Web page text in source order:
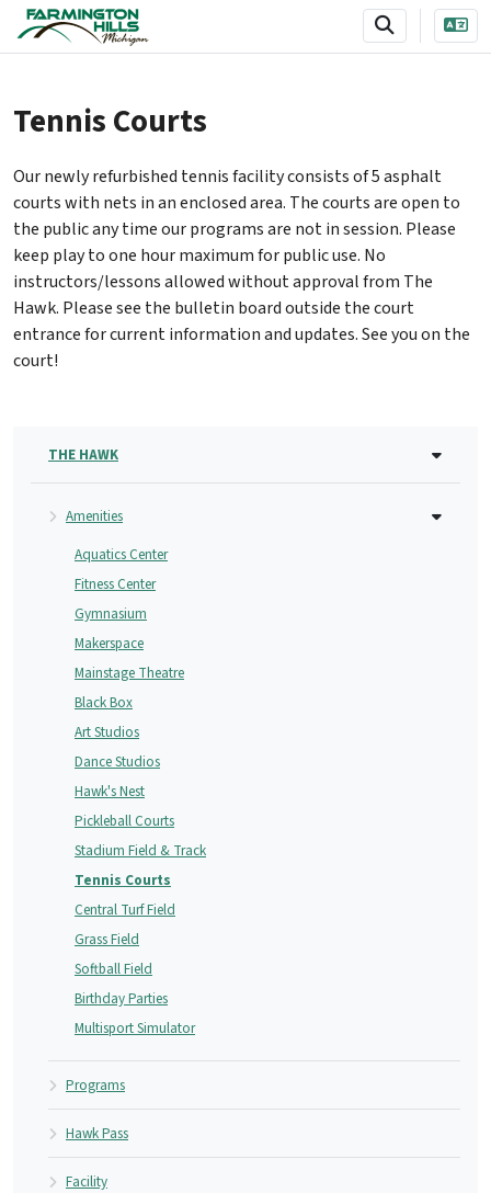
SKIP TO MAIN NAVIGATION SKIP TO MAIN CONTENT
Tennis Courts
Our newly refurbished tennis facility consists of 5 asphalt
courts with nets in an enclosed area. The courts are open to
the public any time our programs are not in session. Please
keep play to one hour maximum for public use. No
instructors/lessons allowed without approval from The
Hawk. Please see the bulletin board outside the court
entrance for current information and updates. See you on the
court!
THE HAWK
Amenities
Aquatics Center
Fitness Center
Gymnasium
Makerspace
Mainstage Theatre
Black Box
Art Studios
Dance Studios
Hawk's Nest
Pickleball Courts
Stadium Field & Track
Tennis Courts
Central Turf Field
Grass Field
Softball Field
Birthday Parties
Multisport Simulator
Programs
Hawk Pass
Facility